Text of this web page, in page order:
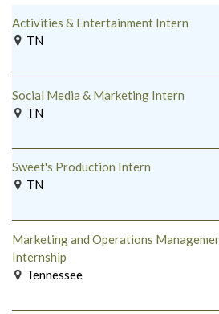
Activities & Entertainment Intern
TN
Social Media & Marketing Intern
TN
Sweet's Production Intern
TN
Marketing and Operations
Internship
Tennessee